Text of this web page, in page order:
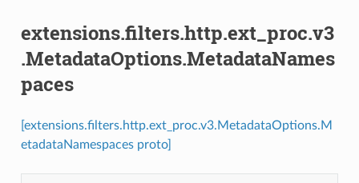
extensions.filters.http.ext_proc.v3
.MetadataOptions.MetadataNames
paces
[extensions.filters.http.ext_proc.v3.MetadataOptions.M
etadataNamespaces proto]